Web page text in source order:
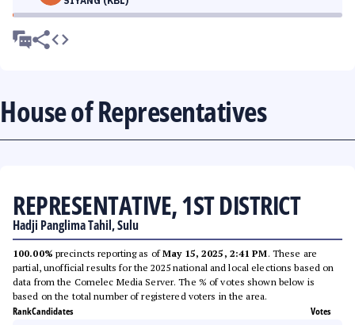
House of Representatives
REPRESENTATIVE, 1ST DISTRICT
Hadji Panglima Tahil, Sulu
100.00% precincts reporting as ofMay 15, 2025, 2:41 PM. These are
partial, unofficial results for the 2025 national and local elections based on
data from the Comelec Media Server. The % of votes shown below is
based on the total number of registered voters in the area.
RankCandidates Votes